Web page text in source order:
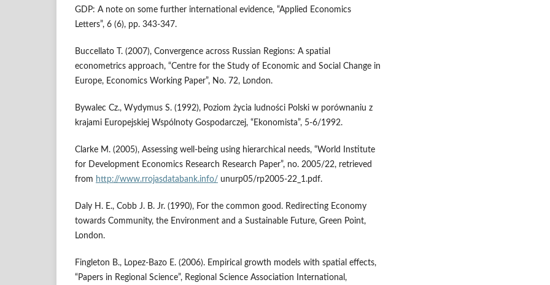
GDP: A note on some further international evidence, “Applied Economics
Letters”, 6 (6), pp. 343-347.
Buccellato T. (2007), Convergence across Russian Regions: A spatial
econometrics approach, “Centre for the Study of Economic and Social Change in
Europe, Economics Working Paper”, No. 72, London.
Bywalec Cz., Wydymus S. (1992), Poziom życia ludności Polski w porównaniu z
krajami Europejskiej Wspólnoty Gospodarczej, “Ekonomista”, 5-6/1992.
Clarke M. (2005), Assessing well-being using hierarchical needs, “World Institute
for Development Economics Research Research Paper”, no. 2005/22, retrieved
from http://www.rrojasdatabank.info/ unurp05/rp2005-22_1.pdf.
Daly H. E., Cobb J. B. Jr. (1990), For the common good. Redirecting Economy
towards Community, the Environment and a Sustainable Future, Green Point,
London.
Fingleton B., Lopez-Bazo E. (2006). Empirical growth models with spatial effects,
“Papers in Regional Science”, Regional Science Association International,